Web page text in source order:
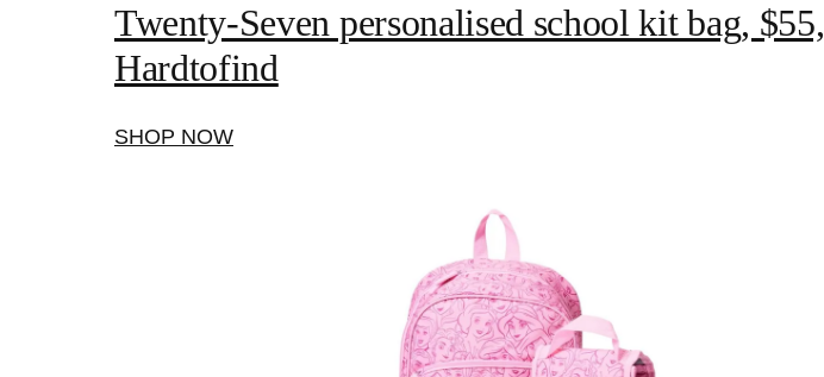
Twenty-Seven personalised school kit bag, $55,
Hardtofind
SHOP NOW